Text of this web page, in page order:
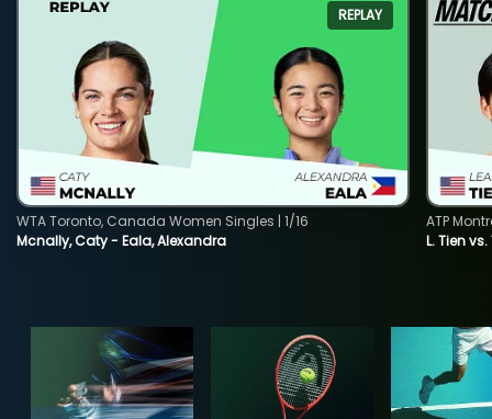
REPLAY
Mcnally, Caty - Eala, Alexandra
WTA Toronto, Canada Women Singles | 1/16
L. Tien vs.
ATP